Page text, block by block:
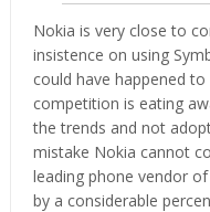
Nokia is very close to
insistence on using
could have happened
competition is eating
the trends and not
mistake Nokia cannot
leading phone vendor
by a considerable